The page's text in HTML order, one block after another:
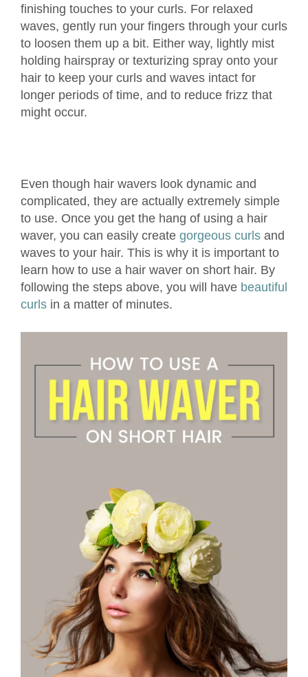
finishing touches to your curls. For relaxed
waves, gently run your fingers through your curls
to loosen them up a bit. Either way, lightly mist
holding hairspray or texturizing spray onto your
hair to keep your curls and waves intact for
longer periods of time, and to reduce frizz that
might occur.
Even though hair wavers look dynamic and
complicated, they are actually extremely simple
to use. Once you get the hang of using a hair
waver, you can easily create gorgeous curls and
waves to your hair. This is why it is important to
learn how to use a hair waver on short hair. By
following the steps above, you will have beautiful
curls in a matter of minutes.